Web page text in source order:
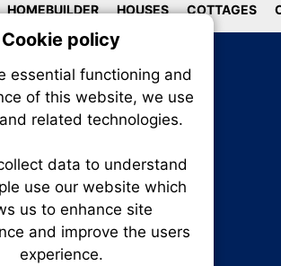
HOMEBUILDER HOUSES COTTAGES
• Renx Homes News Canada
Cookie policy
essential functioning and
of this website, we use
related technologies.
data to understand
use our website which
us to enhance site
and improve the users
experience.